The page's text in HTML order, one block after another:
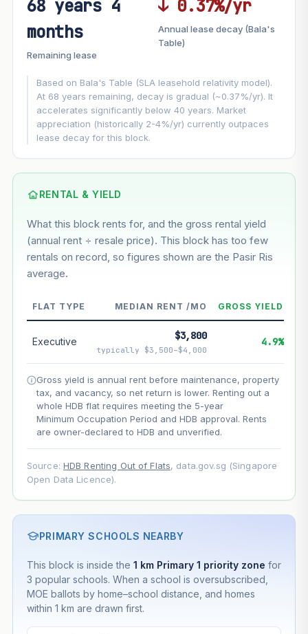
FUTURE VALUE PROJECTION
−0.37%/yr
GROWTH ASSUMPTION
This block 6.3% Conservative
Based on this block’s +35.5% growth over 5 years
--
Market appreciation
Projection uses Bala's Table (SLA leasehold model) for
lease decay and your selected growth rate for
appreciation. Lease decay is non-linear and accelerates
as remaining lease shortens. Past growth does not
guarantee future performance. Not financial advice.
68 years 4
months
Remaining lease
↓ 0.37%/yr
Annual lease decay (Bala's
Table)
Based on Bala's Table (SLA leasehold relativity model).
At 68 years remaining, decay is gradual (~0.37%/yr). It
accelerates significantly below 40 years. Market
appreciation (historically 2-4%/yr) currently outpaces
lease decay for this block.
RENTAL & YIELD
What this block rents for, and the gross rental yield
(annual rent ÷ resale price). This block has too few
rentals on record, so figures shown are the Pasir Ris
average.
FLAT TYPE MEDIAN RENT /MO GROSS YIELD
Executive $3,800
typically $3,500–$4,000
4.9%
Gross yield is annual rent before maintenance, property
tax, and vacancy, so net return is lower. Renting out a
whole HDB flat requires meeting the 5-year
Minimum Occupation Period and HDB approval. Rents
are owner-declared to HDB and unverified.
Source: HDB Renting Out of Flats, data.gov.sg (Singapore
Open Data Licence).
PRIMARY SCHOOLS NEARBY
This block is inside the 1 km Primary 1 priority zone for
3 popular schools. When a school is oversubscribed,
MOE ballots by home–school distance, and homes
within 1 km are drawn first.